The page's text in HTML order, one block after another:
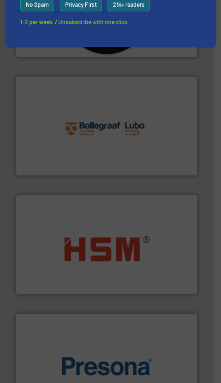
CM Shredders
designing and manufacturing the world’s most
advanced industrial shredders and recycling systems.
More info ➜
More info ➜
waste materials into bales.More info ➜
baling of the most varieties of material.More info ➜
No Spam Privacy First 21k+ readers
1-2 per week. / Unsubscribe with one click